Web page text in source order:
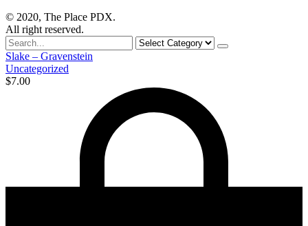
© 2020, The Place PDX.
All right reserved.
Search
for
Slake – Gravenstein
Uncategorized
$7.00